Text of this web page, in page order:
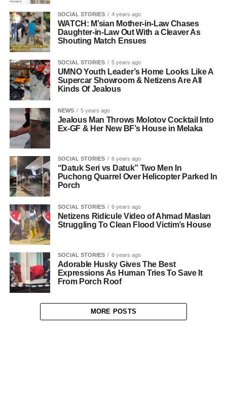
SOCIAL STORIES 4 years ago
WATCH: M’sian Mother-in-Law Chases
Daughter-in-Law Out With a Cleaver As
Shouting Match Ensues
SOCIAL STORIES 5 years ago
UMNO Youth Leader’s Home Looks Like A
Supercar Showroom & Netizens Are All
Kinds Of Jealous
NEWS 5 years ago
Jealous Man Throws Molotov Cocktail Into
Ex-GF & Her New BF’s House in Melaka
SOCIAL STORIES 6 years ago
“Datuk Seri vs Datuk” Two Men In
Puchong Quarrel Over Helicopter Parked In
Porch
SOCIAL STORIES 6 years ago
Netizens Ridicule Video of Ahmad Maslan
Struggling To Clean Flood Victim’s House
SOCIAL STORIES 6 years ago
Adorable Husky Gives The Best
Expressions As Human Tries To Save It
From Porch Roof
MORE POSTS